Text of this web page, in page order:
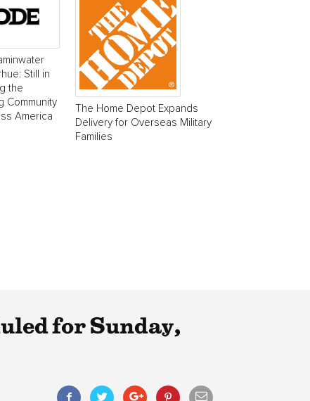
Still in
the
Community
America
The Home Depot Expands
Delivery for Overseas Military
Families
for Sunday,